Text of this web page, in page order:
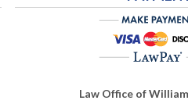
Law Office of